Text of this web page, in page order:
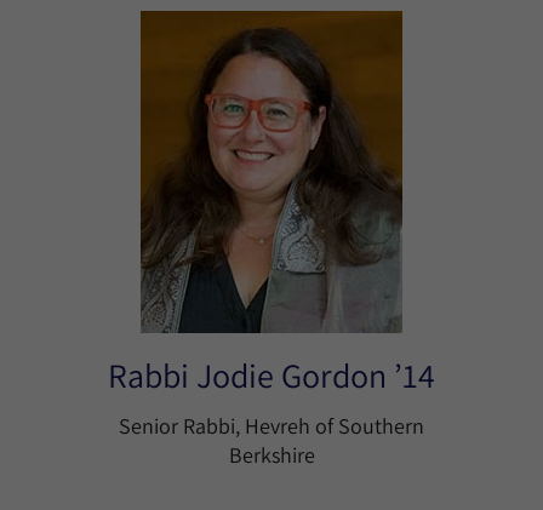
Rabbi Jodie Gordon ’14
Senior Rabbi, Hevreh of Southern
Berkshire